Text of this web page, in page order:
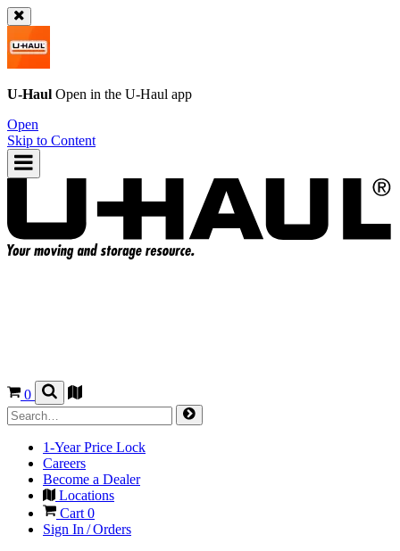
U-Haul Open in the U-Haul app
Open
Skip to Content
0
1-Year Price Lock
Careers
Become a Dealer
Locations
Cart 0
Sign In / Orders